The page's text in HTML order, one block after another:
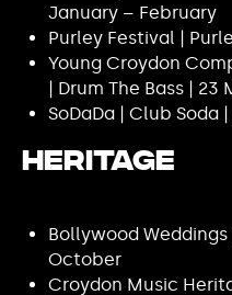
January – February
Purley Festival |
Young Croydon
| Drum The Bass | 23
SoDaDa | Club Soda
Heritage
Bollywood
October
Croydon Music